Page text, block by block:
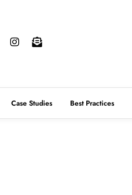
Case Studies Best Practices